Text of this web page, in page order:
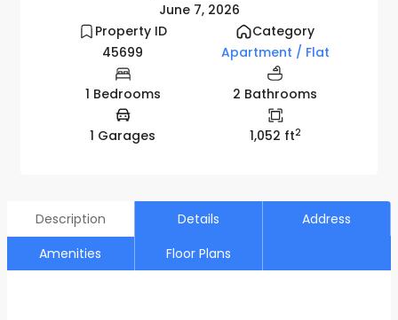
June 7, 2026
Property ID
45699
Category
Apartment / Flat
1 Bedrooms 2 Bathrooms
1 Garages 1,052 ft2
Description Details
Address
Amenities
Floor Plans